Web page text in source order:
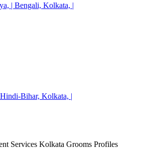
| Bengali, Kolkata, |
Bihar, Kolkata, |
Services Kolkata Grooms Profiles